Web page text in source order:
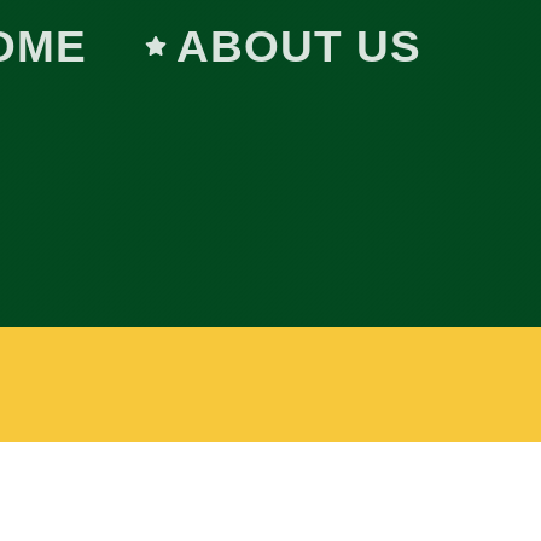
ABOUT US